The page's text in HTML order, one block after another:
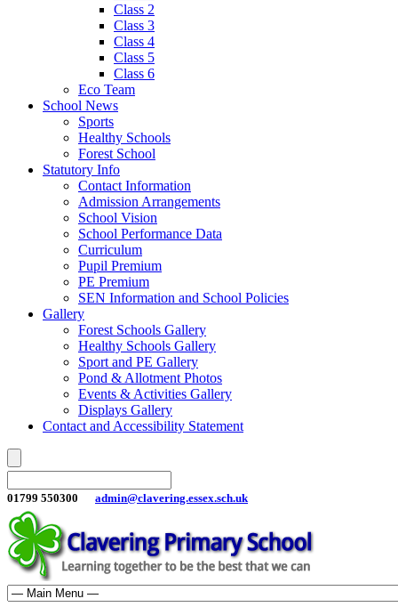
Class 2
Class 3
Class 4
Class 5
Class 6
Eco Team
School News
Sports
Healthy Schools
Forest School
Statutory Info
Contact Information
Admission Arrangements
School Vision
School Performance Data
Curriculum
Pupil Premium
PE Premium
SEN Information and School Policies
Gallery
Forest Schools Gallery
Healthy Schools Gallery
Sport and PE Gallery
Pond & Allotment Photos
Events & Activities Gallery
Displays Gallery
Contact and Accessibility Statement
01799 550300 admin@clavering.essex.sch.uk